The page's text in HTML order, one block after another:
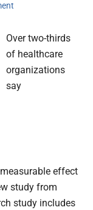
Over two-thirds
of healthcare
organizations
say
effect
study from
study includes